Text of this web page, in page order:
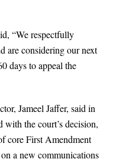
“We respectfully
are considering our next
days to appeal the
Jameel Jaffer, said in
with the court’s decision,
core First Amendment
a new communications